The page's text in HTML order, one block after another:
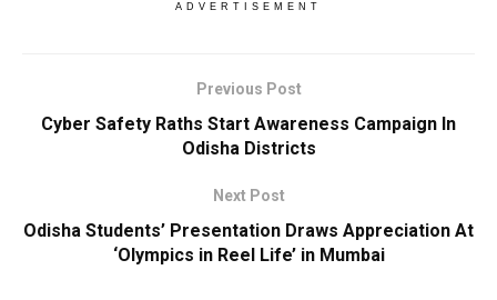
ADVERTISEMENT
Previous Post
Cyber Safety Raths Start Awareness Campaign In
Odisha Districts
Next Post
Odisha Students’ Presentation Draws Appreciation At
‘Olympics in Reel Life’ in Mumbai